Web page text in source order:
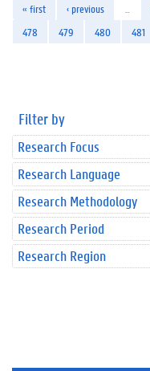
« first ‹ previous
478
479 480 481
Filter by
Research Focus
Research Language
Research Methodology
Research Period
Research Region